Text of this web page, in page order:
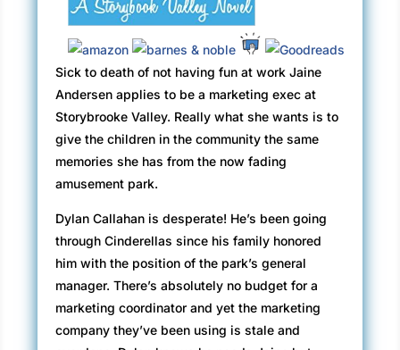
Sick to death of not having fun at work Jaine
Andersen applies to be a marketing exec at
Storybrooke Valley. Really what she wants is to
give the children in the community the same
memories she has from the now fading
amusement park.
Dylan Callahan is desperate! He’s been going
through Cinderellas since his family honored
him with the position of the park’s general
manager. There’s absolutely no budget for a
marketing coordinator and yet the marketing
company they’ve been using is stale and